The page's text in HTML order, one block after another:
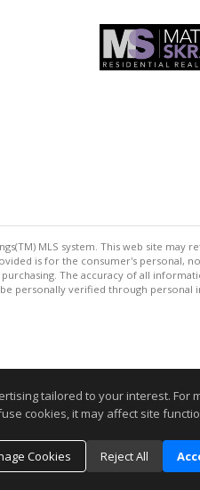
MLS system. This web site may
is for the consumer's personal,
The accuracy of all
personally verified through personal
tailored to your interest. For
cookies, it may affect site
Cookies
Reject All